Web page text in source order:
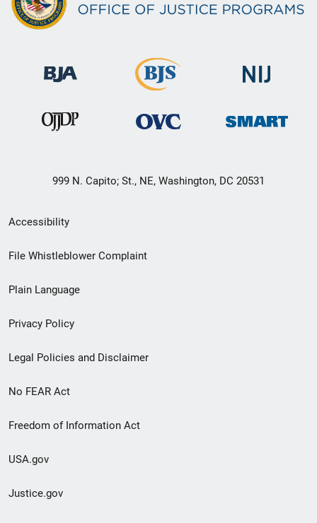
999 N. Capito; St., NE, Washington, DC 20531
Secondary
Footer
menu
Accessibility
File Whistleblower Complaint
Plain Language
Privacy Policy
Legal Policies and Disclaimer
No FEAR Act
Freedom of Information Act
USA.gov
Justice.gov